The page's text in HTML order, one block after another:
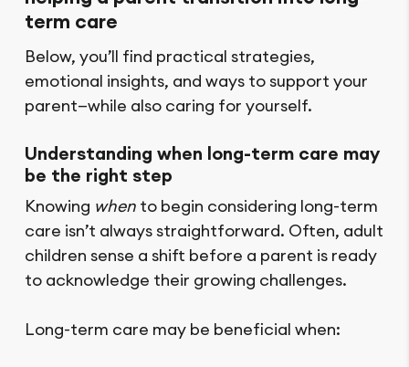
term care
Below, you’ll find practical strategies,
emotional insights, and ways to support your
parent—while also caring for yourself.
Understanding when long-term care may
be the right step
Knowing when to begin considering long-term
care isn’t always straightforward. Often, adult
children sense a shift before a parent is ready
to acknowledge their growing challenges.
Long-term care may be beneficial when: